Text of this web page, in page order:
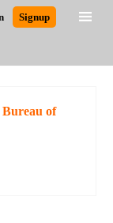
Signup
Bureau of